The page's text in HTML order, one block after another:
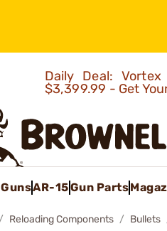
Daily Deal:
$3,399.99 - Get
GunsAR-15Gun Parts
Reloading Components Bullets